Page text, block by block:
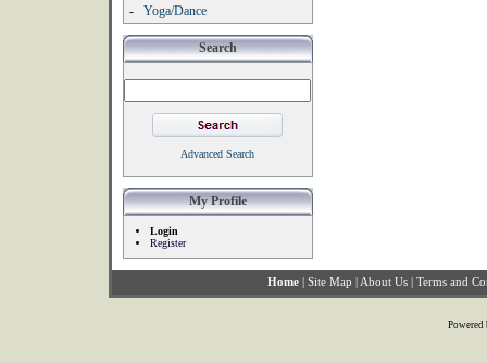
-
Yoga/Dance
Search
Advanced Search
My Profile
Login
Register
Home | Site Map | About Us | Terms and